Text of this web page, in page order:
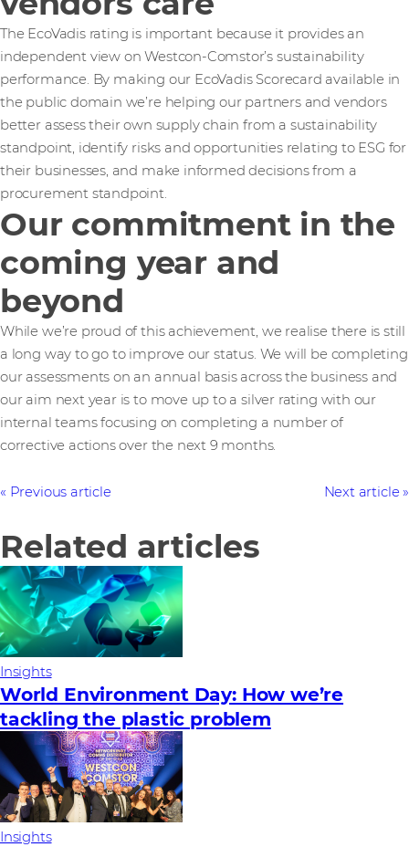
The EcoVadis rating is important because it provides an
independent view on Westcon-Comstor’s sustainability
performance. By making our EcoVadis Scorecard available in
the public domain we’re helping our partners and vendors
better assess their own supply chain from a sustainability
standpoint, identify risks and opportunities relating to ESG for
their businesses, and make informed decisions from a
procurement standpoint.
Our commitment in the
coming year and
beyond
While we’re proud of this achievement, we realise there is still
a long way to go to improve our status. We will be completing
our assessments on an annual basis across the business and
our aim next year is to move up to a silver rating with our
internal teams focusing on completing a number of
corrective actions over the next 9 months.
Previous article Next article
Related articles
Insights
World Environment Day: How we’re
tackling the plastic problem
Insights